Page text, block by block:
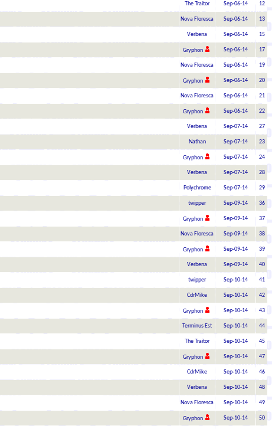
The Traitor Sep-06-14 12
Nova Floresca Sep-06-14 13
Verbena Sep-06-14 15
Gryphon Sep-06-14 17
Nova Floresca Sep-06-14 19
Gryphon Sep-06-14 20
Nova Floresca Sep-06-14 21
Gryphon Sep-06-14 22
Verbena Sep-07-14 27
Nathan Sep-07-14 23
Gryphon Sep-07-14 24
Verbena Sep-07-14 28
Polychrome Sep-07-14 29
twipper Sep-09-14 36
Gryphon Sep-09-14 37
Nova Floresca Sep-09-14 38
Gryphon Sep-09-14 39
Verbena Sep-09-14 40
twipper Sep-10-14 41
CdrMike Sep-10-14 42
Gryphon Sep-10-14 43
Terminus Est Sep-10-14 44
The Traitor Sep-10-14 45
Gryphon Sep-10-14 47
CdrMike Sep-10-14 46
Verbena Sep-10-14 48
Nova Floresca Sep-10-14 49
Gryphon Sep-10-14 50